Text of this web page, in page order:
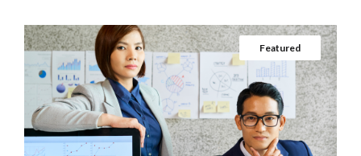
Featured